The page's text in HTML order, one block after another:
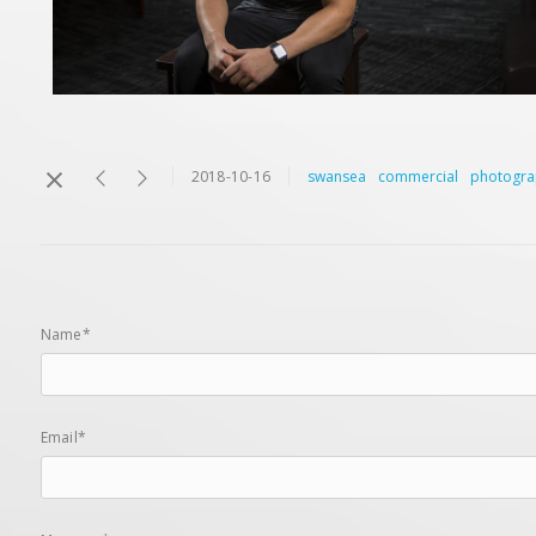
2018-10-16 swansea commercial
Name*
Email*